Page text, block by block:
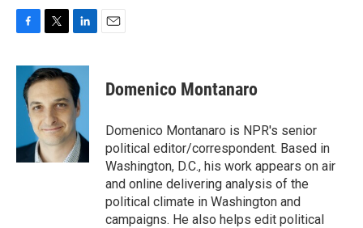
c
b
k
i
t
t
e
r
n
k
e
d
I
n
Domenico Montanaro
Domenico Montanaro is NPR's senior
political editor/correspondent. Based in
Washington, D.C., his work appears on air
and online delivering analysis of the
political climate in Washington and
campaigns. He also helps edit political